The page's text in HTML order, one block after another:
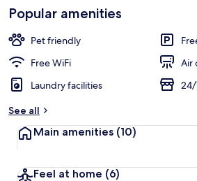
Popular amenities
Pet friendly
Free WiFi
Air
Laundry facilities
See all
Main amenities (10)
Feel at home (6)